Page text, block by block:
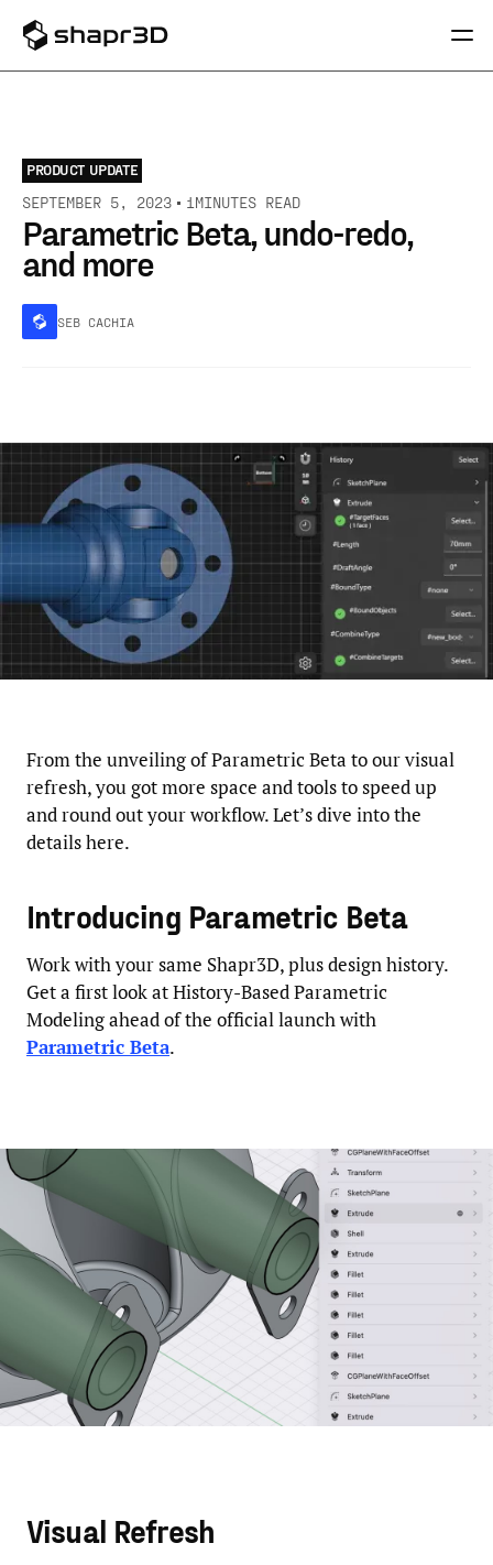
PRODUCT UPDATE
SEPTEMBER 5, 2023
1 MINUTES READ
Parametric Beta, undo-redo,
and more
SEB CACHIA
From the unveiling of Parametric Beta to our visual
refresh, you got more space and tools to speed up
and round out your workflow. Let’s dive into the
details here.
Introducing Parametric Beta
Work with your same Shapr3D, plus design history.
Get a first look at History-Based Parametric
Modeling ahead of the official launch with
Parametric Beta.
Visual Refresh